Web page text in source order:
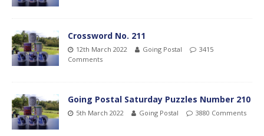
Crossword No. 211
12th March 2022 Going Postal
3415
Comments
Going Postal Saturday Puzzles Number 210
5th March 2022 Going Postal 3880 Comments